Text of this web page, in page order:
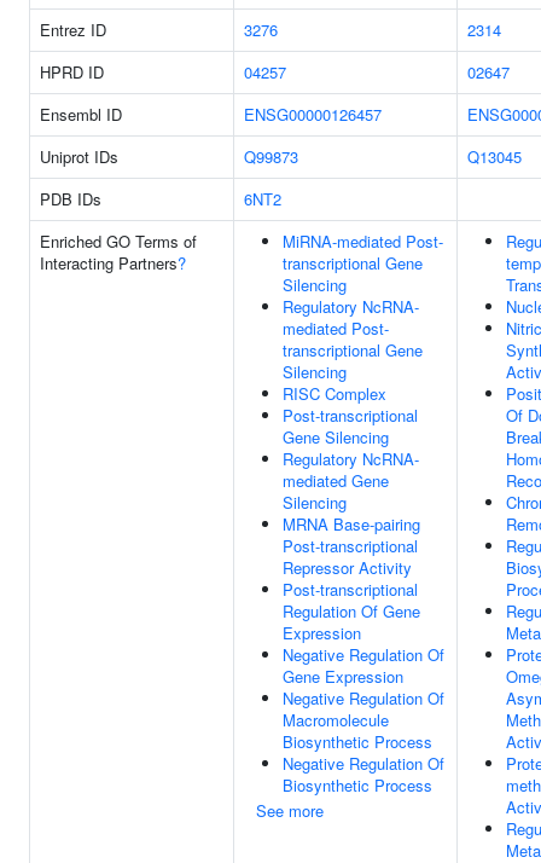
Entrez ID 3276
2314
HPRD ID
04257
02647
Ensembl ID
ENSG00000126457
Uniprot IDs
Q99873
Q13045
PDB IDs
6NT2
Enriched GO Terms of
Interacting Partners?
MiRNA-mediated Post-
transcriptional Gene
Silencing
Regulatory NcRNA-
mediated Post-
transcriptional Gene
Silencing
RISC Complex
Post-transcriptional
Gene Silencing
Regulatory NcRNA-
mediated Gene
Silencing
MRNA Base-pairing
Post-transcriptional
Repressor Activity
Post-transcriptional
Regulation Of Gene
Expression
Negative Regulation Of
Gene Expression
Negative Regulation Of
Macromolecule
Biosynthetic Process
Negative Regulation Of
Biosynthetic Process
See more
Of